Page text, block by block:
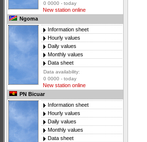
0 0000 - today
New station online
Ngoma
Information sheet
Hourly values
Daily values
Monthly values
Data sheet
Data availability:
0 0000 - today
New station online
PN Bicuar
Information sheet
Hourly values
Daily values
Monthly values
Data sheet